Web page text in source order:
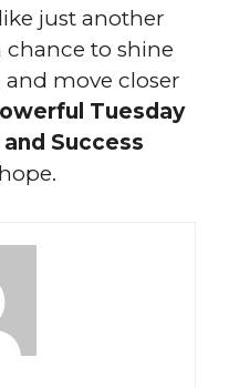
just another
chance to shine
move closer
Tuesday
Success